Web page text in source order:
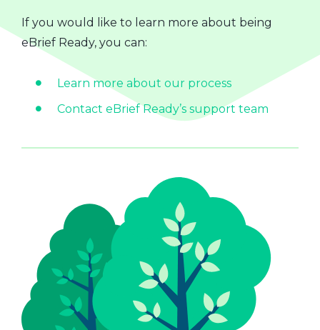
If you would like to learn more about being
eBrief Ready, you can:
Learn more about our process
Contact eBrief Ready’s support team